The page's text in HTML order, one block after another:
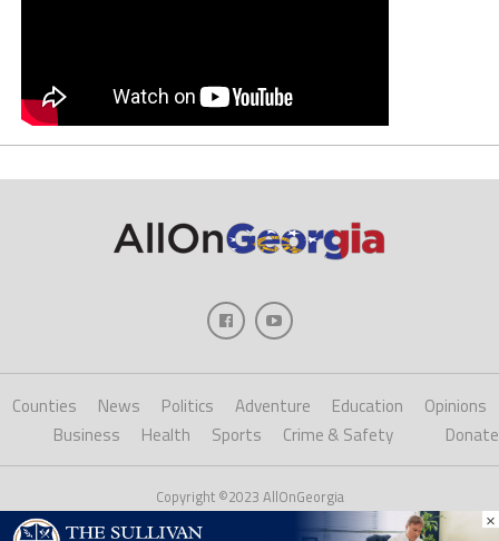
Counties News Politics Adventure Education
Opinions
Business
Health Sports Crime & Safety Donate
Copyright ©2023 AllOnGeorgia
×